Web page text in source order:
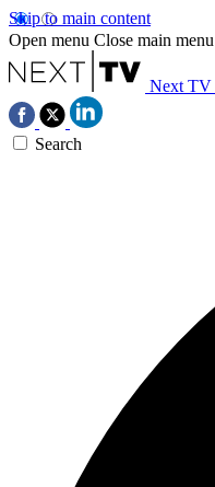
Skip to main content
Open menu Close main menu
Next TV
Search